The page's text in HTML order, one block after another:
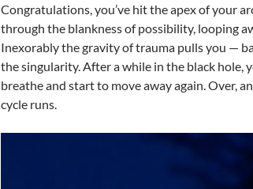
Congratulations, you’ve hit the apex of your
through the blankness of possibility, looping
Inexorably the gravity of trauma pulls you —
the singularity. After a while in the black hole,
breathe and start to move away again. Over,
cycle runs.